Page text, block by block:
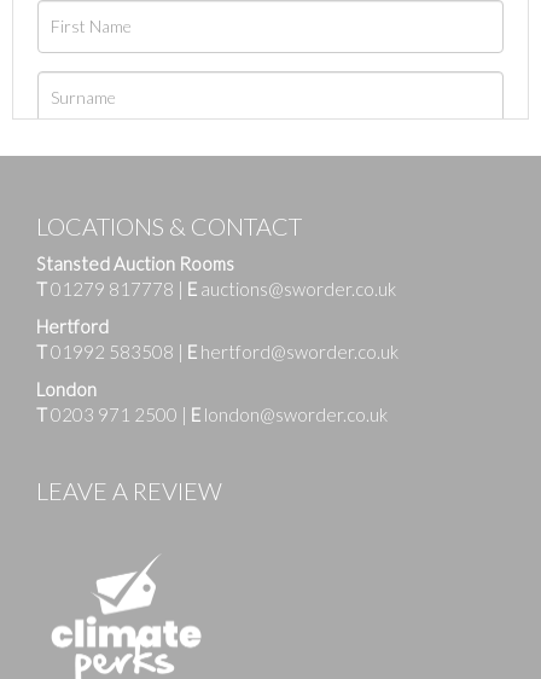
LOCATIONS & CONTACT
Stansted Auction Rooms
T01279 817778 | E auctions@sworder.co.uk
Hertford
T01992 583508 | E hertford@sworder.co.uk
London
T0203 971 2500 | E london@sworder.co.uk
LEAVE A REVIEW